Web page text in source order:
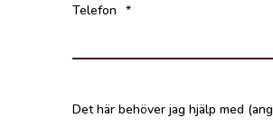
Telefon *
Det här behöver jag hjälp med